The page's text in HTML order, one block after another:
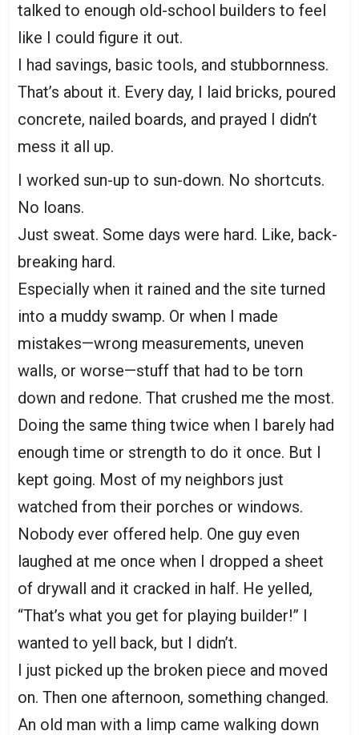
talked to enough old-school builders to feel
like I could figure it out.
I had savings, basic tools, and stubbornness.
That’s about it. Every day, I laid bricks, poured
concrete, nailed boards, and prayed I didn’t
mess it all up.
I worked sun-up to sun-down. No shortcuts.
No loans.
Just sweat. Some days were hard. Like, back-
breaking hard.
Especially when it rained and the site turned
into a muddy swamp. Or when I made
mistakes—wrong measurements, uneven
walls, or worse—stuff that had to be torn
down and redone. That crushed me the most.
Doing the same thing twice when I barely had
enough time or strength to do it once. But I
kept going. Most of my neighbors just
watched from their porches or windows.
Nobody ever offered help. One guy even
laughed at me once when I dropped a sheet
of drywall and it cracked in half. He yelled,
“That’s what you get for playing builder!” I
wanted to yell back, but I didn’t.
I just picked up the broken piece and moved
on. Then one afternoon, something changed.
An old man with a limp came walking down